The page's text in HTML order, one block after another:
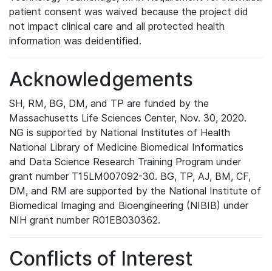
patient consent was waived because the project did
not impact clinical care and all protected health
information was deidentified.
Acknowledgements
SH, RM, BG, DM, and TP are funded by the
Massachusetts Life Sciences Center, Nov. 30, 2020.
NG is supported by National Institutes of Health
National Library of Medicine Biomedical Informatics
and Data Science Research Training Program under
grant number T15LM007092-30. BG, TP, AJ, BM, CF,
DM, and RM are supported by the National Institute of
Biomedical Imaging and Bioengineering (NIBIB) under
NIH grant number R01EB030362.
Conflicts of Interest